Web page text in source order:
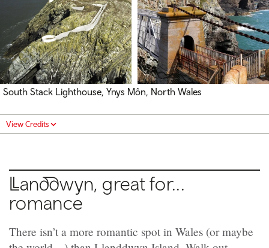
South Stack Lighthouse, Ynys Môn, North Wales
View Credits
Llanddwyn, great for...
romance
There isn’t a more romantic spot in Wales (or maybe